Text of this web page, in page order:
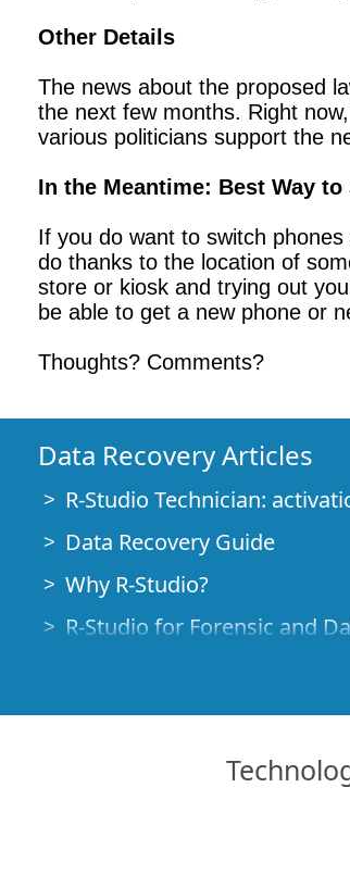
Other Details
The news about the proposed
the next few months. Right
various politicians support the
In the Meantime: Best Way
If you do want to switch
do thanks to the location of
store or kiosk and trying out
be able to get a new phone or
Thoughts? Comments?
Data Recovery Articles
R-Studio Technician:
Data Recovery Guide
Why R-Studio?
R-Studio for Forensic and
File Recovery Specifics for
How to recover data from
Predicting Success of